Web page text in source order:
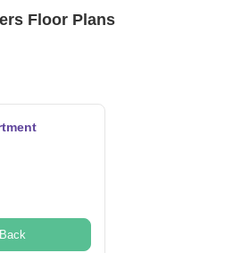
Floor Plans